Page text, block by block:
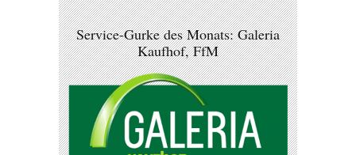
Service-Gurke des Monats: Galeria
Kaufhof, FfM